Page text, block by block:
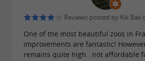
Reviews posted by Kik Bak
One of the most beautiful zoos in
improvements are fantastic!
remains quite high...not affordable